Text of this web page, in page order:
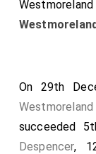
Westmoreland
On 29th
Westmoreland
succeeded
Despencer,